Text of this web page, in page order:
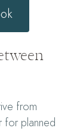
from
for planned